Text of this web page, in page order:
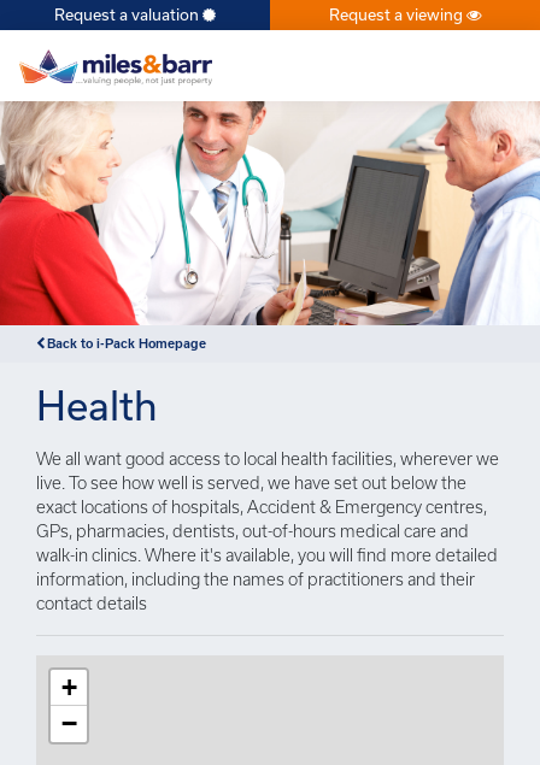
×
Request a valuation Request a viewing
Back to i-Pack Homepage
Health
We all want good access to local health facilities, wherever we
live. To see how well is served, we have set out below the
exact locations of hospitals, Accident & Emergency centres,
GPs, pharmacies, dentists, out-of-hours medical care and
walk-in clinics. Where it's available, you will find more detailed
information, including the names of practitioners and their
contact details
+
−